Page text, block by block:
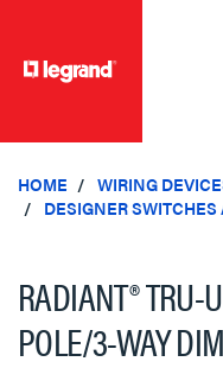
HOME
WIRING
DESIGNER
RADIANT® TRU-
POLE/3-WAY